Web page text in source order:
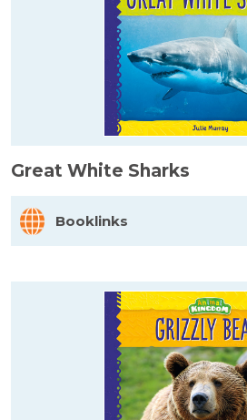
Great White Sharks
Booklinks